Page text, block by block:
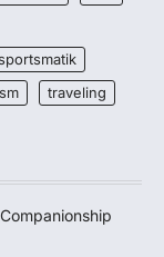
traveling